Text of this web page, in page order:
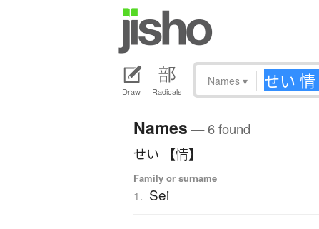
Draw Radicals
Names ▾
Names — 6 found
せい 【情】
Family or surname
1. Sei